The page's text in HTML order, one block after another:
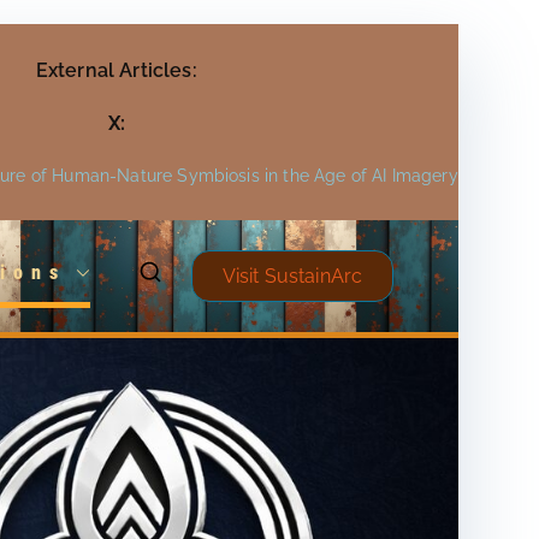
External Articles:
X:
of Human-Nature Symbiosis in the Age of AI Imagery
Visit SustainArc